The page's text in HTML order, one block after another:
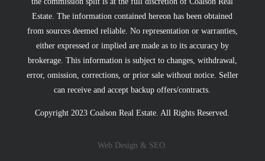
Estate. The information contained hereon has been obtained
from sources deemed reliable. No representation or warranties,
either expressed or implied are made as to its accuracy by
brokerage. This information is subject to changes, withdrawal,
error, omission, corrections, or prior sale without notice. Seller
can receive and accept backup offers/contracts.
Copyright 2023 Coalson Real Estate. All Rights Reserved.
Web Design & SEO.